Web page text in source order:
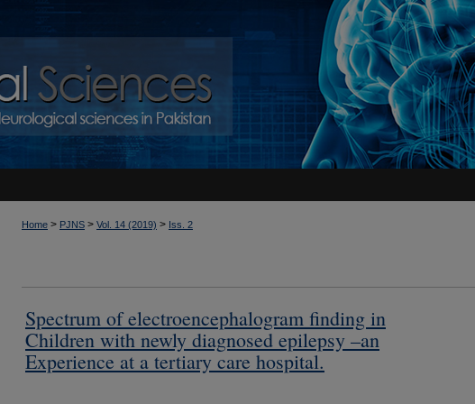
Home > PJNS > Vol. 14 (2019) > Iss. 2
Spectrum of electroencephalogram finding in
Children with newly diagnosed epilepsy –an
Experience at a tertiary care hospital.